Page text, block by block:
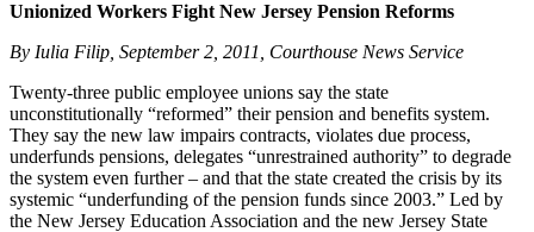
Unionized Workers Fight New Jersey Pension Reforms
By Iulia Filip, September 2, 2011, Courthouse News Service
Twenty-three public employee unions say the state
unconstitutionally “reformed” their pension and benefits system.
They say the new law impairs contracts, violates due process,
underfunds pensions, delegates “unrestrained authority” to degrade
the system even further – and that the state created the crisis by its
systemic “underfunding of the pension funds since 2003.” Led by
the New Jersey Education Association and the new Jersey State